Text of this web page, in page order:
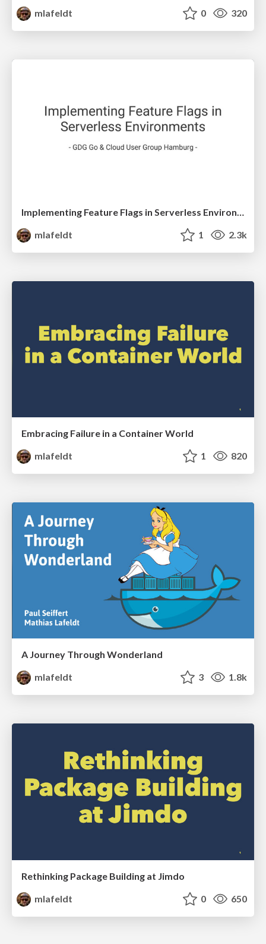
mlafeldt
0 320
mlafeldt
1 2.3k
Embracing Failure in a Container World
mlafeldt
1 820
A Journey Through Wonderland
mlafeldt
3 1.8k
Rethinking Package Building at Jimdo
mlafeldt
0 650